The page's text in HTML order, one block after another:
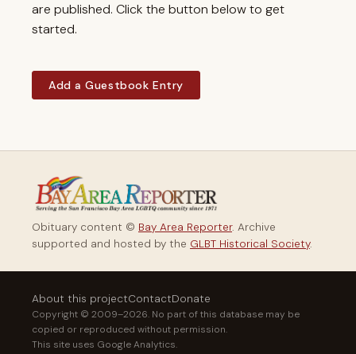
are published. Click the button below to get
started.
Add a Guestbook Entry
Obituary content © Bay Area Reporter. Archive
supported and hosted by the GLBT Historical Society.
About this projectContactDonate
Copyright © 2009–2026. No part of this database may be
copied or reproduced without permission.
This site uses Google Analytics.